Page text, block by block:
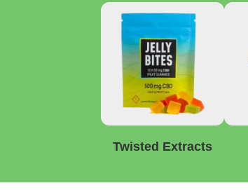
Twisted Extracts